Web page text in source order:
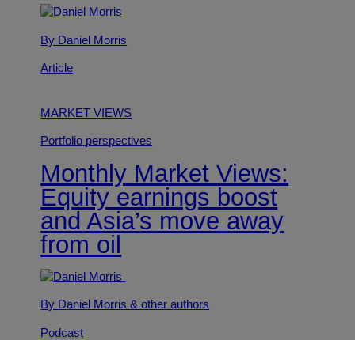
By Daniel Morris
Article
MARKET VIEWS
Portfolio perspectives
Monthly Market Views:
Equity earnings boost
and Asia’s move away
from oil
By Daniel Morris& other authors
Podcast